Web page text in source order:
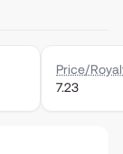
Price/
7.23